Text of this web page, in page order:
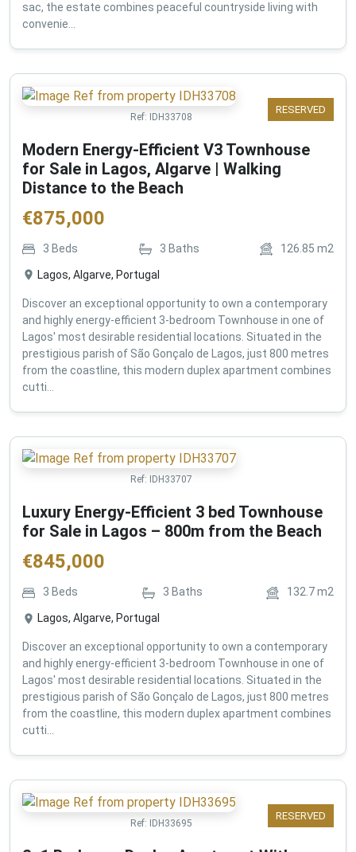
sac, the estate combines peaceful countryside living with
convenie...
RESERVED
Ref: IDH33708
Modern Energy-Efficient V3 Townhouse
for Sale in Lagos, Algarve | Walking
Distance to the Beach
€875,000
3 Beds 3 Baths 126.85 m2
Lagos, Algarve, Portugal
Discover an exceptional opportunity to own a contemporary
and highly energy-efficient 3-bedroom Townhouse in one of
Lagos' most desirable residential locations. Situated in the
prestigious parish of São Gonçalo de Lagos, just 800 metres
from the coastline, this modern duplex apartment combines
cutti...
Ref: IDH33707
Luxury Energy-Efficient 3 bed Townhouse
for Sale in Lagos – 800m from the Beach
€845,000
3 Beds 3 Baths 132.7m2
Lagos, Algarve, Portugal
Discover an exceptional opportunity to own a contemporary
and highly energy-efficient 3-bedroom Townhouse in one of
Lagos' most desirable residential locations. Situated in the
prestigious parish of São Gonçalo de Lagos, just 800 metres
from the coastline, this modern duplex apartment combines
cutti...
RESERVED
Ref: IDH33695